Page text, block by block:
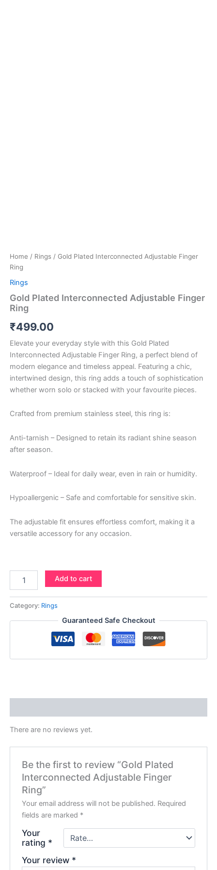
Home / Rings / Gold Plated Interconnected Adjustable Finger
Ring
Rings
Gold Plated Interconnected Adjustable Finger
Ring
₹499.00
Elevate your everyday style with this Gold Plated
Interconnected Adjustable Finger Ring, a perfect blend of
modern elegance and timeless appeal. Featuring a chic,
intertwined design, this ring adds a touch of sophistication
whether worn solo or stacked with your favourite pieces.
Crafted from premium stainless steel, this ring is:
Anti-tarnish – Designed to retain its radiant shine season
after season.
Waterproof – Ideal for daily wear, even in rain or humidity.
Hypoallergenic – Safe and comfortable for sensitive skin.
The adjustable fit ensures effortless comfort, making it a
versatile accessory for any occasion.
Add to cart
Category: Rings
Guaranteed Safe Checkout
There are no reviews yet.
Be the first to review “Gold Plated
Interconnected Adjustable Finger
Ring”
Your email address will not be published. Required
fields are marked *
Your
rating *
Your review *